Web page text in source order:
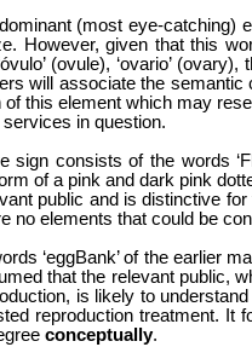
(most eye-
However, given that this
(ovule), ‘ovario’
will associate the semantic
this element which may
in question.
sign consists of the words
of a pink and dark pink
public and is distinctive
no elements that could be
‘eggBank’ of the earlier
that the relevant public,
is likely to
reproduction treatment. It
conceptually.